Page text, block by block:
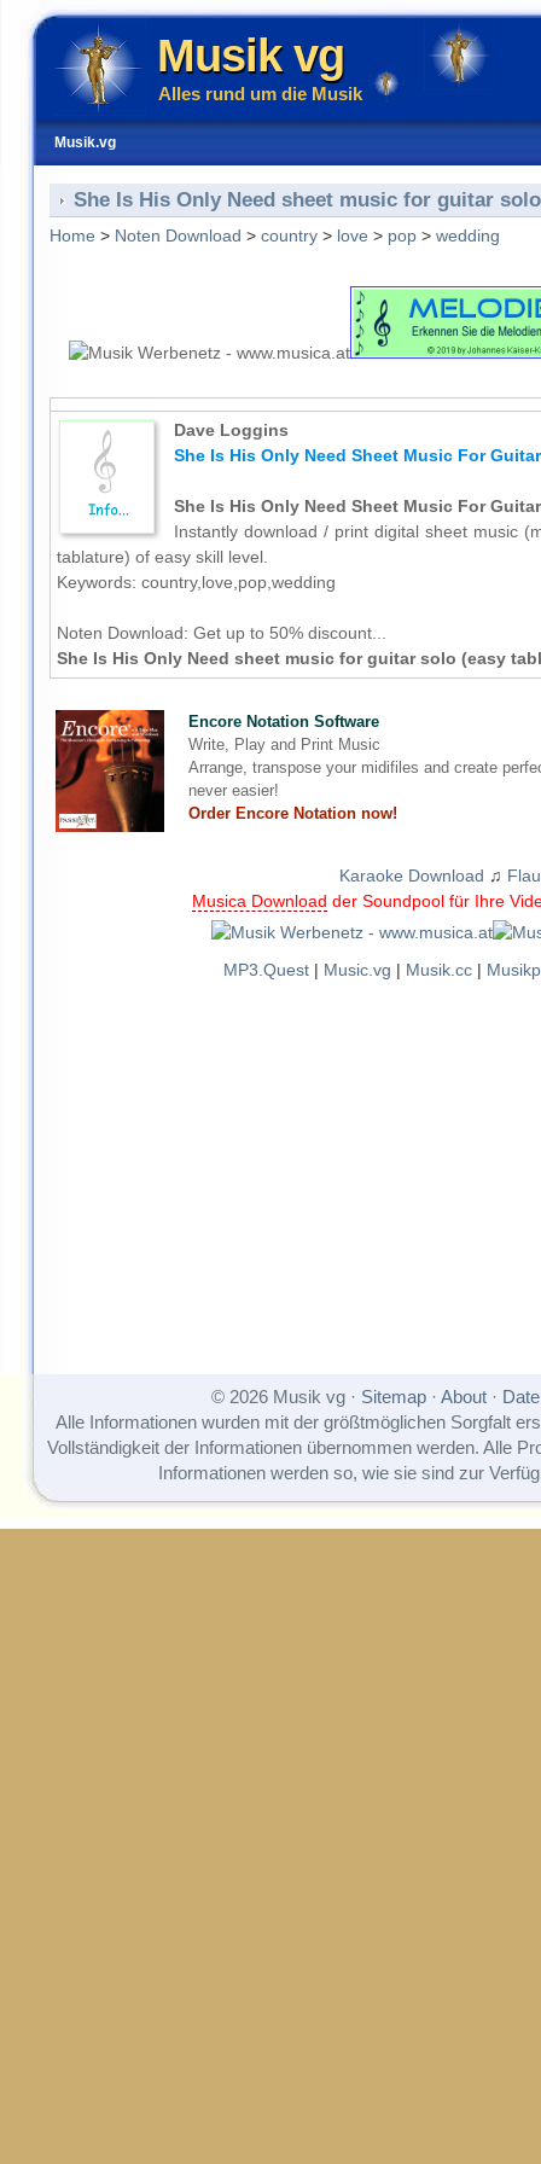
Musik vg
Alles rund um die Musik
Musik.vg
She Is His Only Need sheet music for guitar
Home > Noten Download > country> love > pop> wedding
Dave Loggins
She Is His Only Need Sheet Music For
She Is His Only Need Sheet Music For
Instantly download / print digital sheet music
tablature) of easy skill level.
Keywords: country,love,pop,wedding
Noten Download: Get up to 50% discount...
She Is His Only Need sheet music for guitar solo (easy
Encore Notation Software
Write, Play and Print Music
Arrange, transpose your midifiles and create
never easier!
Order Encore Notation now!
Karaoke Download ♫
Musica Download der Soundpool für Ihre
MP3.Quest| Music.vg | Musik.cc|
© 2026 Musik vg · Sitemap· About·
Alle Informationen wurden mit der größtmöglichen Sorgfalt
Vollständigkeit der Informationen übernommen werden. Alle
Informationen werden so, wie sie sind zur